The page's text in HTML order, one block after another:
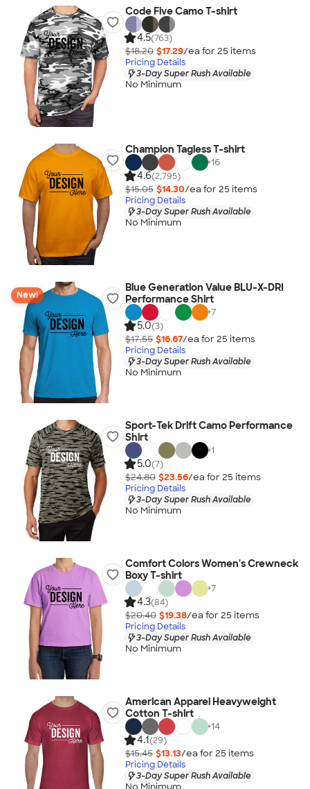
Code Five Camo T-shirt
4.5(763)
$18.20 $17.29/ea for 25 items
Pricing Details
3-Day Super Rush Available
No Minimum
Champion Tagless T-shirt
+16
4.6(2,795)
$15.05 $14.30/ea for 25 items
Pricing Details
3-Day Super Rush Available
No Minimum
New!
Blue Generation Value BLU-X-DRI
Performance Shirt
+7
5.0(3)
$17.55 $16.67/ea for 25 items
Pricing Details
3-Day Super Rush Available
No Minimum
Sport-Tek Drift Camo Performance
Shirt
+1
5.0(7)
$24.80 $23.56/ea for 25 items
Pricing Details
3-Day Super Rush Available
No Minimum
Comfort Colors Women's Crewneck
Boxy T-shirt
+7
4.3(84)
$20.40 $19.38/ea for 25 items
Pricing Details
3-Day Super Rush Available
No Minimum
American Apparel Heavyweight
Cotton T-shirt
+14
4.1(29)
$15.45 $13.13/ea for 25 items
Pricing Details
3-Day Super Rush Available